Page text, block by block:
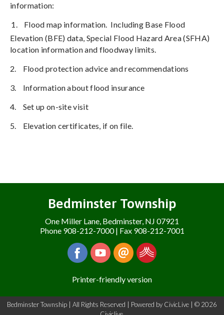
information:
1.
Flood map information. Including Base Flood
Elevation (BFE) data, Special Flood Hazard Area (SFHA)
location information and floodway limits.
2.
Flood protection advice and recommendations
3.
Information about flood insurance
4.
Set up on-site visit
5.
Elevation certificates, if on file.
Bedminster Township
One Miller Lane, Bedminster, NJ 07921
Phone 908-212-7000 | Fax 908-212-7001
Printer-friendly version
Bedminster Township | All Rights Reserved | Powered by CivicLive | © 2026